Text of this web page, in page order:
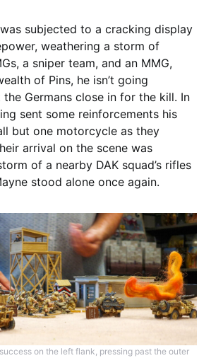
subjected to a cracking display
weathering a storm of
a sniper team, and an MMG,
of Pins, he isn’t going
Germans close in for the kill. In
sent some reinforcements his
but one motorcycle as they
arrival on the scene was
of a nearby DAK squad’s rifles
stood alone once again.
on the left flank, pressing past the outer